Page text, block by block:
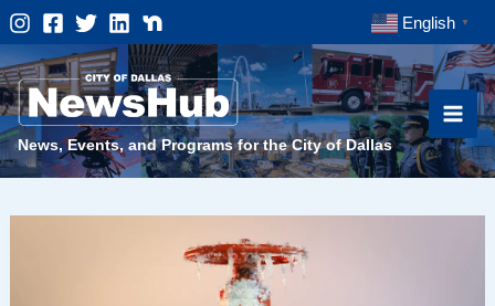
Skip
to
content
English ▼
News, Events, and Programs for the City of Dallas